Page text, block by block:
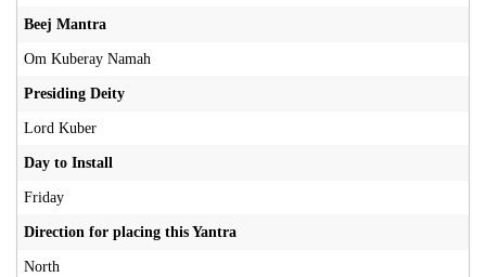
Beej Mantra
Om Kuberay Namah
Presiding Deity
Lord Kuber
Day to Install
Friday
Direction for placing this Yantra
North